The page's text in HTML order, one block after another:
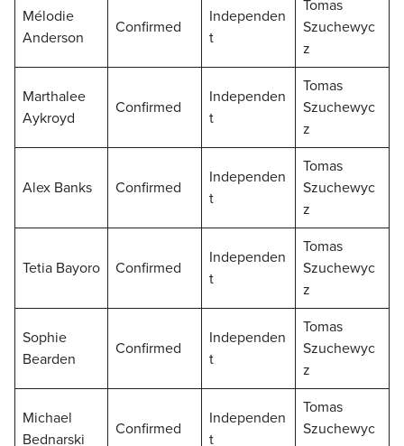
Mélodie
Anderson
Confirmed
Independen
t
Tomas
Szuchewyc
z
Marthalee
Aykroyd
Confirmed
Independen
t
Tomas
Szuchewyc
z
Alex Banks Confirmed
Independen
t
Tomas
Szuchewyc
z
Tetia Bayoro Confirmed
Independen
t
Tomas
Szuchewyc
z
Sophie
Bearden
Confirmed
Independen
t
Tomas
Szuchewyc
z
Michael
Bednarski
Confirmed
Independen
t
Tomas
Szuchewyc